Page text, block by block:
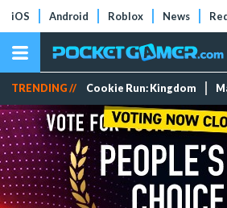
iOS Android Roblox News
TRENDING // Cookie Run: Kingdom